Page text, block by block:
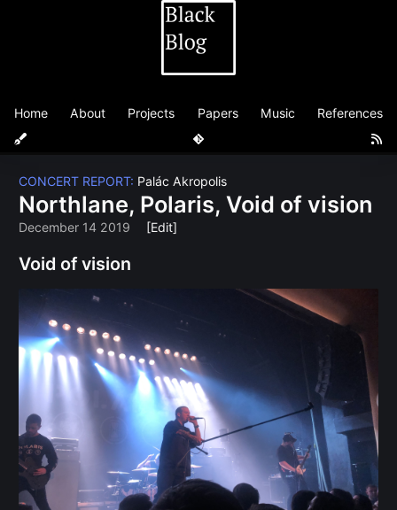
Home About Projects Papers Music References
CONCERT REPORT: Palác Akropolis
Northlane, Polaris, Void of vision
December 14 2019 [Edit]
Void of vision